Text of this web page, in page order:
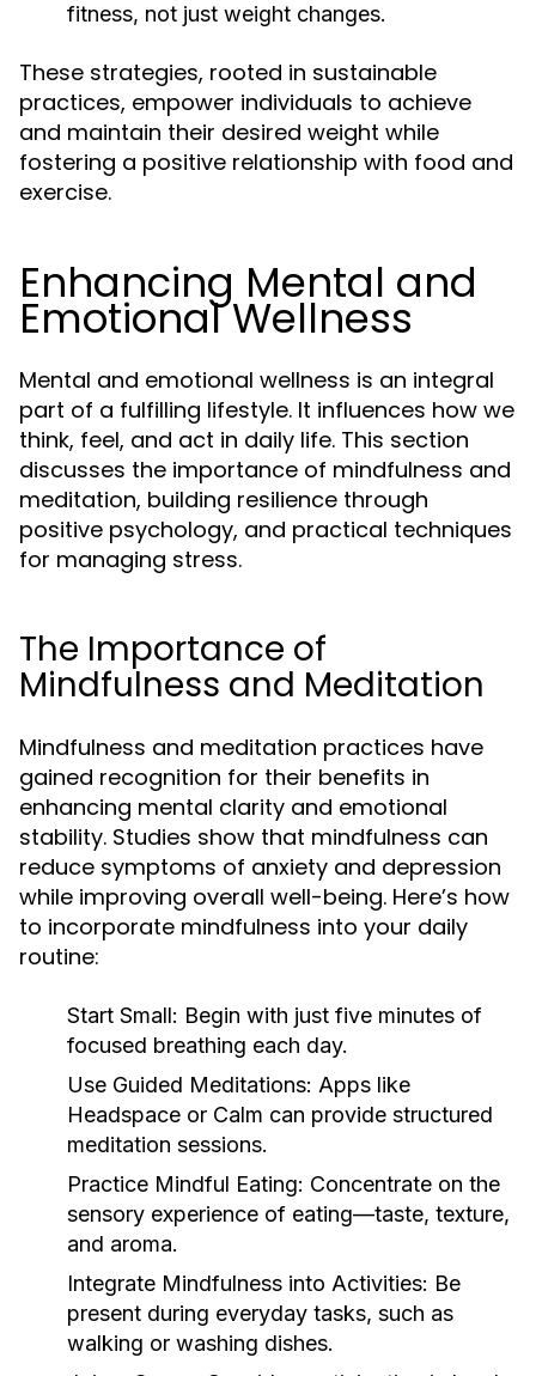
fitness, not just weight changes.
These strategies, rooted in sustainable
practices, empower individuals to achieve
and maintain their desired weight while
fostering a positive relationship with food and
exercise.
Enhancing Mental and
Emotional Wellness
Mental and emotional wellness is an integral
part of a fulfilling lifestyle. It influences how we
think, feel, and act in daily life. This section
discusses the importance of mindfulness and
meditation, building resilience through
positive psychology, and practical techniques
for managing stress.
The Importance of
Mindfulness and Meditation
Mindfulness and meditation practices have
gained recognition for their benefits in
enhancing mental clarity and emotional
stability. Studies show that mindfulness can
reduce symptoms of anxiety and depression
while improving overall well-being. Here’s how
to incorporate mindfulness into your daily
routine:
Start Small: Begin with just five minutes of
focused breathing each day.
Use Guided Meditations: Apps like
Headspace or Calm can provide structured
meditation sessions.
Practice Mindful Eating: Concentrate on the
sensory experience of eating—taste, texture,
and aroma.
Integrate Mindfulness into Activities: Be
present during everyday tasks, such as
walking or washing dishes.